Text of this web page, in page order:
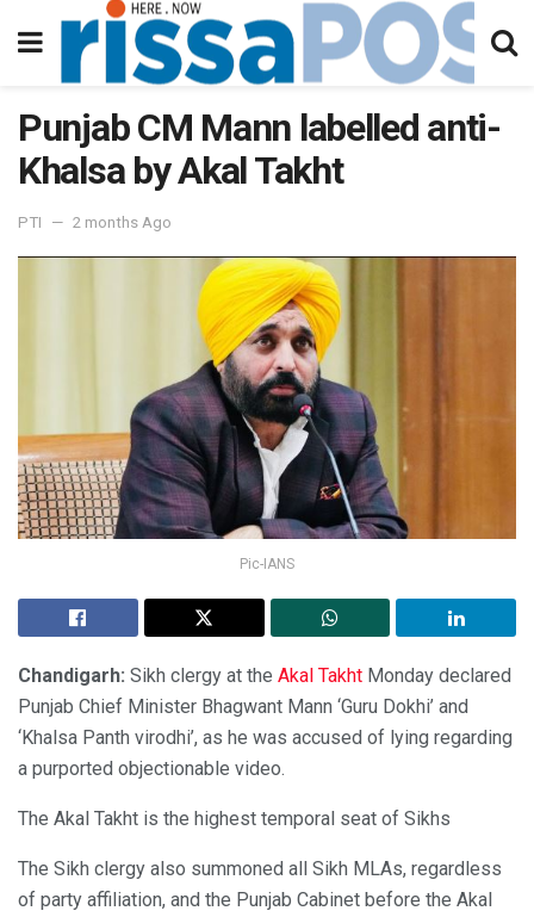
Punjab CM Mann labelled anti-
Khalsa by Akal Takht
PTI 2 months Ago
Pic-IANS
Chandigarh: Sikh clergy at the Akal Takht Monday declared
Punjab Chief Minister Bhagwant Mann ‘Guru Dokhi’ and
‘Khalsa Panth virodhi’, as he was accused of lying regarding
a purported objectionable video.
The Akal Takht is the highest temporal seat of Sikhs
The Sikh clergy also summoned all Sikh MLAs, regardless
of party affiliation, and the Punjab Cabinet before the Akal